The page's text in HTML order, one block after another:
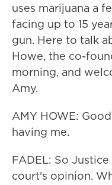
uses marijuana a
facing up to 15
gun. Here to talk
Howe, the co-
morning, and
Amy.
AMY HOWE:
having me.
FADEL: So
court's opinion.